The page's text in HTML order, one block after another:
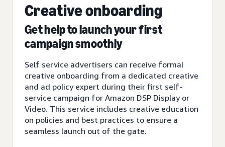
Creative onboarding
Get help to launch your first
campaign smoothly
Self service advertisers can receive formal
creative onboarding from a dedicated creative
and ad policy expert during their first self-
service campaign for Amazon DSP Display or
Video. This service includes creative education
on policies and best practices to ensure a
seamless launch out of the gate.